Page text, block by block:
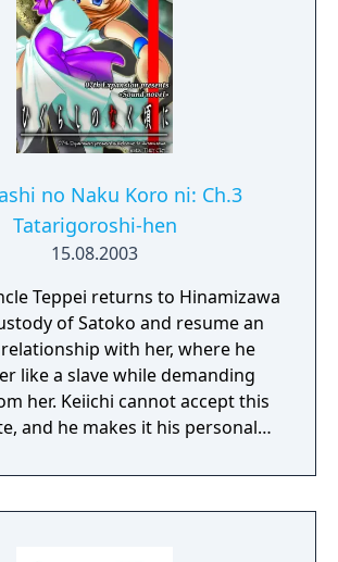
no Naku Koro ni: Ch.3
Tatarigoroshi-hen
15.08.2003
Teppei returns to Hinamizawa
of Satoko and resume an
with her, where he
like a slave while demanding
her. Keiichi cannot accept this
and he makes it his personal